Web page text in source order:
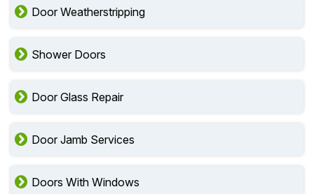
Door Weatherstripping
Shower Doors
Door Glass Repair
Door Jamb Services
Doors With Windows